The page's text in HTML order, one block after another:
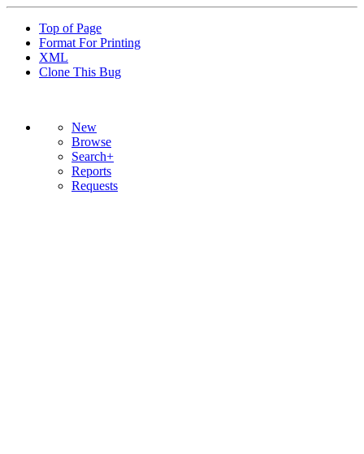
Top of Page
Format For Printing
XML
Clone This Bug
New
Browse
Search+
Reports
Requests